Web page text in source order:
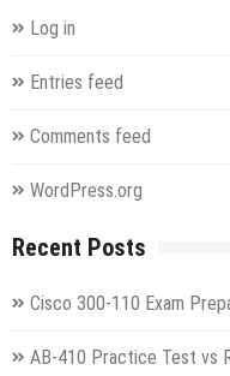
Log in
Entries feed
Comments feed
WordPress.org
Recent Posts
Cisco 300-110 Exam
AB-410 Practice Test vs